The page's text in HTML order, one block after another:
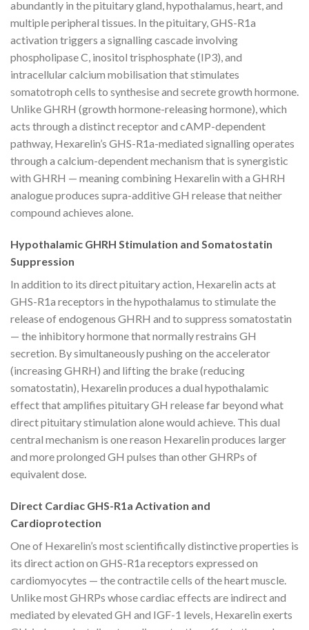
abundantly in the pituitary gland, hypothalamus, heart, and
multiple peripheral tissues. In the pituitary, GHS-R1a
activation triggers a signalling cascade involving
phospholipase C, inositol trisphosphate (IP3), and
intracellular calcium mobilisation that stimulates
somatotroph cells to synthesise and secrete growth hormone.
Unlike GHRH (growth hormone-releasing hormone), which
acts through a distinct receptor and cAMP-dependent
pathway, Hexarelin’s GHS-R1a-mediated signalling operates
through a calcium-dependent mechanism that is synergistic
with GHRH — meaning combining Hexarelin with a GHRH
analogue produces supra-additive GH release that neither
compound achieves alone.
Hypothalamic GHRH Stimulation and Somatostatin
Suppression
In addition to its direct pituitary action, Hexarelin acts at
GHS-R1a receptors in the hypothalamus to stimulate the
release of endogenous GHRH and to suppress somatostatin
— the inhibitory hormone that normally restrains GH
secretion. By simultaneously pushing on the accelerator
(increasing GHRH) and lifting the brake (reducing
somatostatin), Hexarelin produces a dual hypothalamic
effect that amplifies pituitary GH release far beyond what
direct pituitary stimulation alone would achieve. This dual
central mechanism is one reason Hexarelin produces larger
and more prolonged GH pulses than other GHRPs of
equivalent dose.
Direct Cardiac GHS-R1a Activation and
Cardioprotection
One of Hexarelin’s most scientifically distinctive properties is
its direct action on GHS-R1a receptors expressed on
cardiomyocytes — the contractile cells of the heart muscle.
Unlike most GHRPs whose cardiac effects are indirect and
mediated by elevated GH and IGF-1 levels, Hexarelin exerts